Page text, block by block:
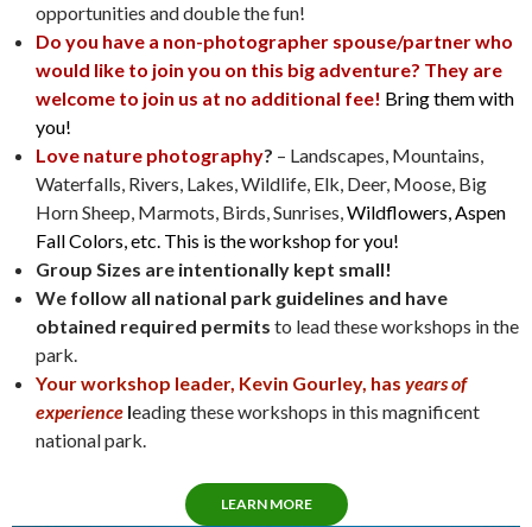
opportunities and double the fun!
Do you have a non-photographer spouse/partner who
would like to join you on this big adventure? They are
welcome to join us at no additional fee! Bring them with
you!
Love nature photography? – Landscapes, Mountains,
Waterfalls, Rivers, Lakes, Wildlife, Elk, Deer, Moose, Big
Horn Sheep, Marmots, Birds, Sunrises,Wildflowers, Aspen
Fall Colors, etc. This is the workshop for you!
Group Sizes are intentionally kept small!
We follow all national park guidelines and have
obtained required permits to lead these workshops in the
park.
Your workshop leader, Kevin Gourley, has years of
experience leading these workshops in this magnificent
national park.
LEARN MORE